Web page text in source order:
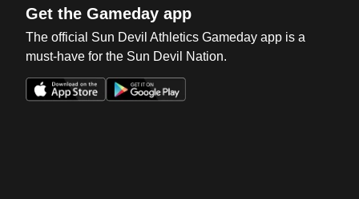
Get the Gameday app
The official Sun Devil Athletics Gameday app is a
must-have for the Sun Devil Nation.